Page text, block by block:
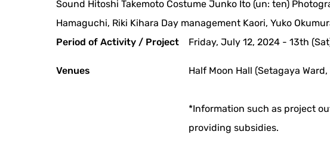
Sound Hitoshi Takemoto Costume Junko Ito (un: ten)
Hamaguchi, Riki Kihara Day management Kaori, Yuko
Period of Activity / Project
Friday, July 12, 2024 - 13th
Venues Half Moon Hall (Setagaya Ward,
*Information such as project
providing subsidies.